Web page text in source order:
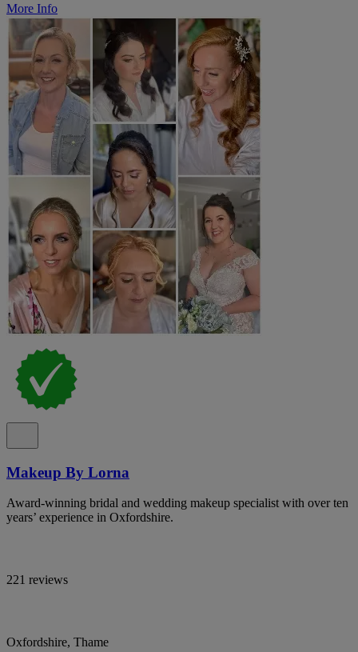
More Info
Makeup By Lorna
Award-winning bridal and wedding makeup specialist with over ten
years’ experience in Oxfordshire.
221 reviews
Oxfordshire, Thame